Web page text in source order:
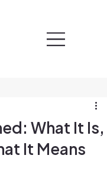
What It Is,
It Means